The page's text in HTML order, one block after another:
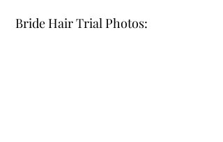
Bride Hair Trial Photos: